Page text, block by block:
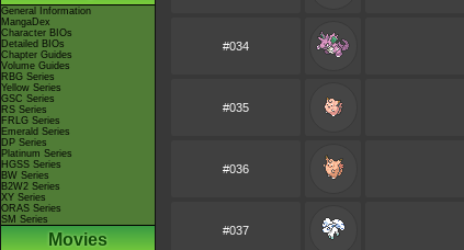
General Information
MangaDex
Character BIOs
Detailed BIOs
Chapter Guides
Volume Guides
RBG Series
Yellow Series
GSC Series
RS Series
FRLG Series
Emerald Series
DP Series
Platinum Series
HGSS Series
BW Series
B2W2 Series
XY Series
ORAS Series
SM Series
Movies
#034
#035
#036
#037